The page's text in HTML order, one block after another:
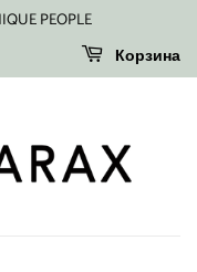
PEOPLE
Корзина